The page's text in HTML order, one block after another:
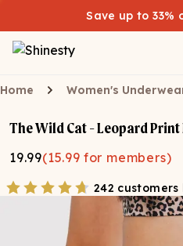
Save up to 33%
Home Women's
The Wild Cat - Leopard
19.99(15.99 for members)
242